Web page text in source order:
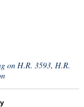
on H.R. 3593, H.R.